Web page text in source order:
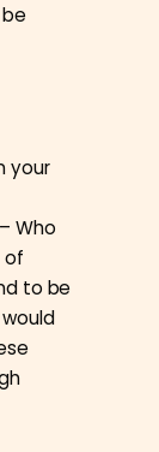
your
Who
of
to be